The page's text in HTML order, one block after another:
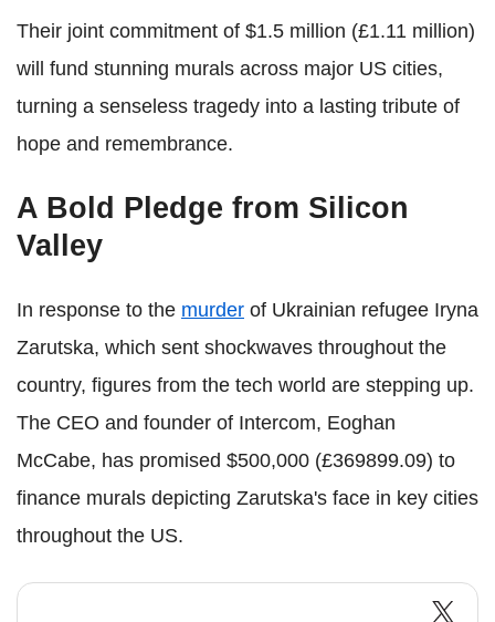
Their joint commitment of $1.5 million (£1.11 million)
will fund stunning murals across major US cities,
turning a senseless tragedy into a lasting tribute of
hope and remembrance.
A Bold Pledge from Silicon
Valley
In response to the murder of Ukrainian refugee Iryna
Zarutska, which sent shockwaves throughout the
country, figures from the tech world are stepping up.
The CEO and founder of Intercom, Eoghan
McCabe, has promised $500,000 (£369899.09) to
finance murals depicting Zarutska's face in key cities
throughout the US.